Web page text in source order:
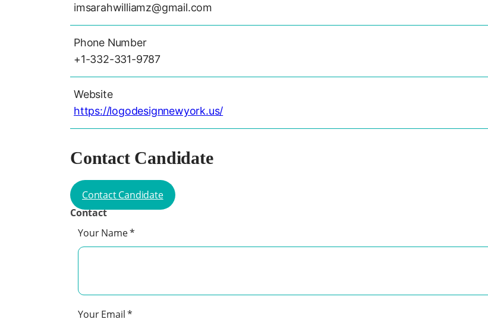
imsarahwilliamz@gmail.com
Phone Number
+1-332-331-9787
Website
https://logodesignnewyork.us/
Contact Candidate
Contact Candidate
Contact
Your Name*
Your Email*